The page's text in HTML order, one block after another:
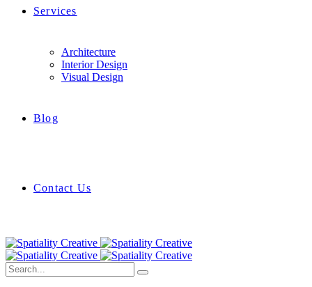
Services
Architecture
Interior Design
Visual Design
Blog
Contact Us